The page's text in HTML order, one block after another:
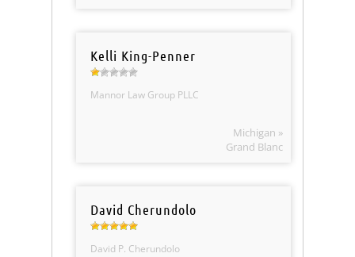
Kelli King-Penner
Mannor Law Group PLLC
Michigan »
Grand Blanc
David Cherundolo
David P. Cherundolo